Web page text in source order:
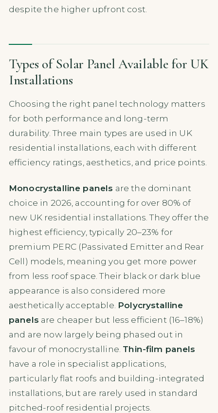
despite the higher upfront cost.
Types of Solar Panel Available for UK
Installations
Choosing the right panel technology matters
for both performance and long-term
durability. Three main types are used in UK
residential installations, each with different
efficiency ratings, aesthetics, and price points.
Monocrystalline panels are the dominant
choice in 2026, accounting for over 80% of
new UK residential installations. They offer the
highest efficiency, typically 20–23% for
premium PERC (Passivated Emitter and Rear
Cell) models, meaning you get more power
from less roof space. Their black or dark blue
appearance is also considered more
aesthetically acceptable. Polycrystalline
panels are cheaper but less efficient (16–18%)
and are now largely being phased out in
favour of monocrystalline. Thin-film panels
have a role in specialist applications,
particularly flat roofs and building-integrated
installations, but are rarely used in standard
pitched-roof residential projects.